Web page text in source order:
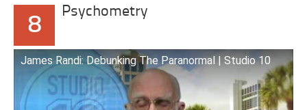
8
Psychometry
James Randi: Debunking The Paranormal | Studio 10